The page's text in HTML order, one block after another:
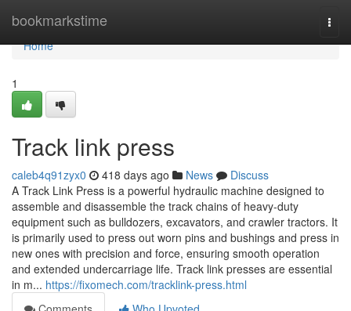
bookmarkstime
Home
Home
1
Track link press
caleb4q91zyx0 418 days ago News
Discuss
A Track Link Press is a powerful hydraulic machine designed to
assemble and disassemble the track chains of heavy-duty
equipment such as bulldozers, excavators, and crawler tractors. It
is primarily used to press out worn pins and bushings and press in
new ones with precision and force, ensuring smooth operation
and extended undercarriage life. Track link presses are essential
in m... https://fixomech.com/tracklink-press.html